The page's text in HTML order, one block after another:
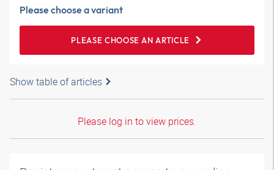
Please choose a variant
PLEASE CHOOSE AN ARTICLE
Show table of articles
Please log in to view prices.